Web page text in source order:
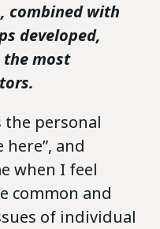
combined with
developed,
most
the personal
and
when I feel
common and
of individual